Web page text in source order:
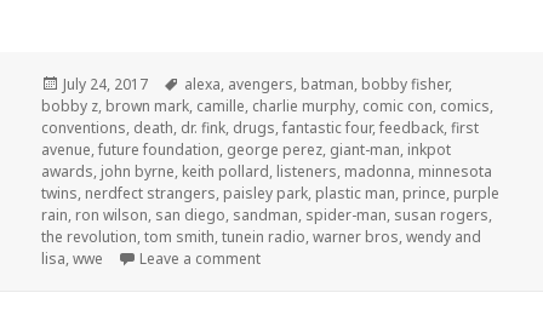
Posted
on
July 24, 2017 Tags
alexa, avengers, batman, bobby fisher,
bobby z, brown mark, camille, charlie murphy, comic con, comics,
conventions, death, dr. fink, drugs,fantastic four,feedback,first
avenue,future foundation, george perez, giant-man, inkpot
awards, john byrne, keith pollard, listeners, madonna, minnesota
twins, nerdfect strangers, paisley park, plastic man, prince, purple
rain, ron wilson, san diego, sandman, spider-man, susan rogers,
the revolution,tom smith,tunein radio,warner bros,wendy and
lisa,wwe Leave a commenton GAR! 169: Prince Underground